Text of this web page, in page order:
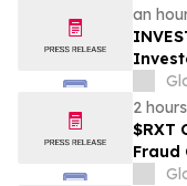
an
Class
2
$RXT
Fraud